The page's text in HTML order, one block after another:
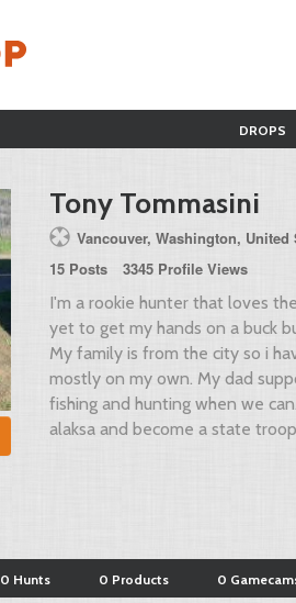
DROPS
Tony Tommasini
Vancouver, Washington, United
15 Posts
3345 Profile Views
I'm a rookie hunter that loves
yet to get my hands on a buck
My family is from the city so i
mostly on my own. My dad
fishing and hunting when we
alaksa and become a state
0 Hunts 0 Products 0